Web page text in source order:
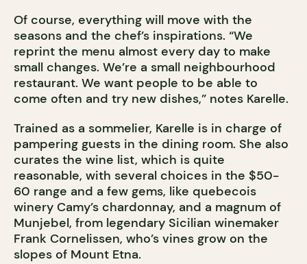
Of course, everything will move with the
seasons and the chef’s inspirations. “We
reprint the menu almost every day to make
small changes. We’re a small neighbourhood
restaurant. We want people to be able to
come often and try new dishes,” notes Karelle.
Trained as a sommelier, Karelle is in charge of
pampering guests in the dining room. She also
curates the wine list, which is quite
reasonable, with several choices in the $50-
60 range and a few gems, like quebecois
winery Camy’s chardonnay, and a magnum of
Munjebel, from legendary Sicilian winemaker
Frank Cornelissen, who’s vines grow on the
slopes of Mount Etna.